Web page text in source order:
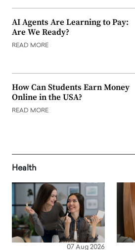
AI Agents Are Learning to Pay:
Are We Ready?
READ MORE
How Can Students Earn Money
Online in the USA?
READ MORE
Health
07 Aug 2026